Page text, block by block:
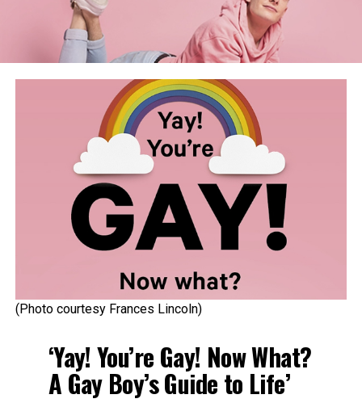
(Photo courtesy Frances Lincoln)
‘Yay! You’re Gay! Now What?
A Gay Boy’s Guide to Life’